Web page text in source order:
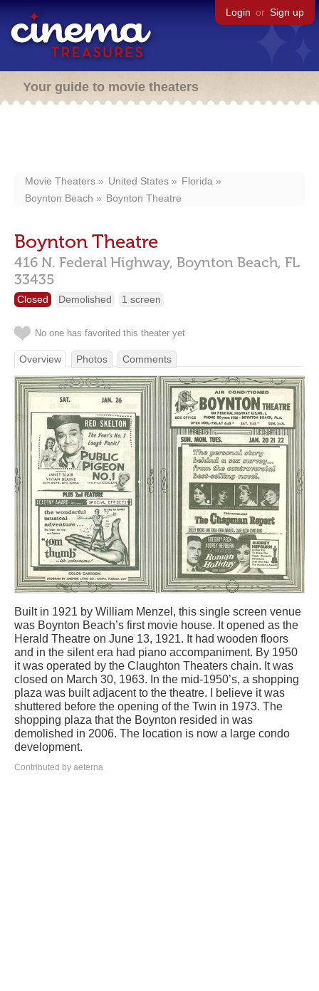
Login or Sign up
Your guide to movie theaters
Movie Theaters United States
Florida
Boynton Beach
Boynton Theatre
Boynton Theatre
416 N. Federal Highway, Boynton Beach, FL
33435
Closed Demolished 1 screen
No one has favorited this theater yet
Overview Photos Comments
Built in 1921 by William Menzel, this single screen venue
was Boynton Beach’s first movie house. It opened as the
Herald Theatre on June 13, 1921. It had wooden floors
and in the silent era had piano accompaniment. By 1950
it was operated by the Claughton Theaters chain. It was
closed on March 30, 1963. In the mid-1950’s, a shopping
plaza was built adjacent to the theatre. I believe it was
shuttered before the opening of the Twin in 1973. The
shopping plaza that the Boynton resided in was
demolished in 2006. The location is now a large condo
development.
Contributed by aeterna